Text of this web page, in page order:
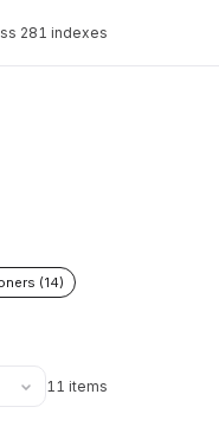
281 indexes
(14)
11 items